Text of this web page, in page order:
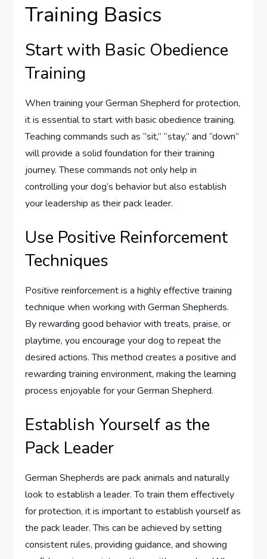
Training Basics
Start with Basic Obedience
Training
When training your German Shepherd for protection,
it is essential to start with basic obedience training.
Teaching commands such as “sit,” “stay,” and “down”
will provide a solid foundation for their training
journey. These commands not only help in
controlling your dog’s behavior but also establish
your leadership as their pack leader.
Use Positive Reinforcement
Techniques
Positive reinforcement is a highly effective training
technique when working with German Shepherds.
By rewarding good behavior with treats, praise, or
playtime, you encourage your dog to repeat the
desired actions. This method creates a positive and
rewarding training environment, making the learning
process enjoyable for your German Shepherd.
Establish Yourself as the
Pack Leader
German Shepherds are pack animals and naturally
look to establish a leader. To train them effectively
for protection, it is important to establish yourself as
the pack leader. This can be achieved by setting
consistent rules, providing guidance, and showing